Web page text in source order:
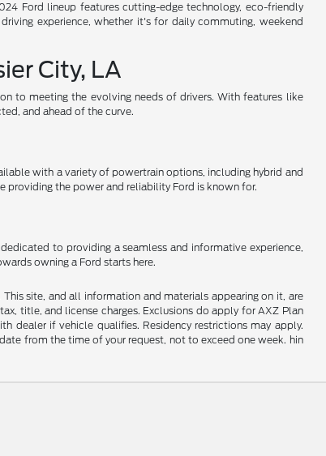
Ford lineup features cutting-edge technology, eco-friendly
experience, whether it's for daily commuting, weekend
City, LA
to meeting the evolving needs of drivers. With features like
and ahead of the curve.
with a variety of powertrain options, including hybrid and
the power and reliability Ford is known for.
to providing a seamless and informative experience,
owning a Ford starts here.
site, and all information and materials appearing on it, are
title, and license charges. Exclusions do apply for AXZ Plan
dealer if vehicle qualifies. Residency restrictions may apply.
from the time of your request, not to exceed one week. hin